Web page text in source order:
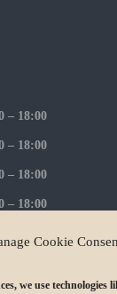
Cookie
we use technologies
– 18:00
– 18:00
– 18:00
– 18:00